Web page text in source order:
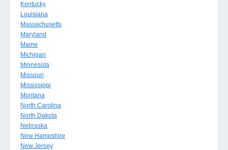
Kentucky
Louisiana
Massachusetts
Maryland
Maine
Michigan
Minnesota
Missouri
Mississippi
Montana
North Carolina
North Dakota
Nebraska
New Hampshire
New Jersey